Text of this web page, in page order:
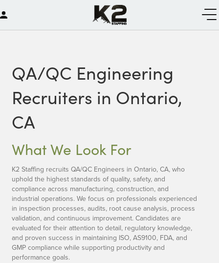
QA/QC Engineering
Recruiters in Ontario,
CA
What We Look For
K2 Staffing recruits QA/QC Engineers in Ontario, CA, who
uphold the highest standards of quality, safety, and
compliance across manufacturing, construction, and
industrial operations. We focus on professionals experienced
in inspection processes, audits, root cause analysis, process
validation, and continuous improvement. Candidates are
evaluated for their attention to detail, regulatory knowledge,
and proven success in maintaining ISO, AS9100, FDA, and
GMP compliance while supporting productivity and
performance goals.